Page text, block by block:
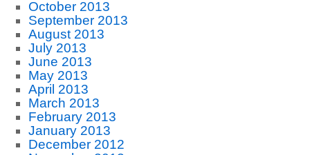
October 2013
September 2013
August 2013
July 2013
June 2013
May 2013
April 2013
March 2013
February 2013
January 2013
December 2012